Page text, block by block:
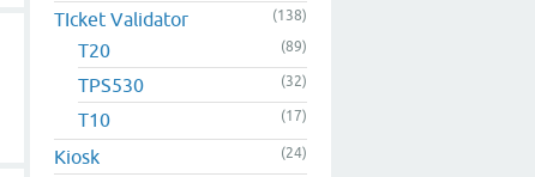
TIcket Validator (138)
T20 (89)
TPS530 (32)
T10 (17)
Kiosk (24)